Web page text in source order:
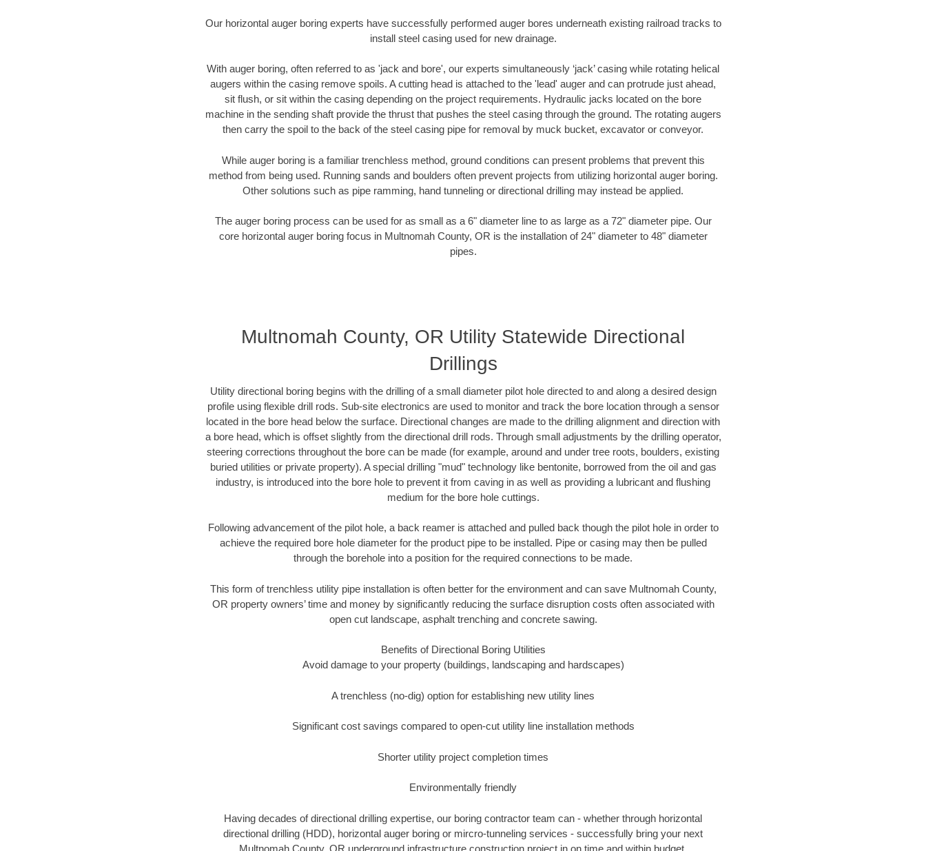
Our horizontal auger boring experts have successfully performed auger bores underneath existing railroad tracks to
install steel casing used for new drainage.
With auger boring, often referred to as 'jack and bore', our experts simultaneously ‘jack’ casing while rotating helical
augers within the casing remove spoils. A cutting head is attached to the 'lead' auger and can protrude just ahead,
sit flush, or sit within the casing depending on the project requirements. Hydraulic jacks located on the bore
machine in the sending shaft provide the thrust that pushes the steel casing through the ground. The rotating augers
then carry the spoil to the back of the steel casing pipe for removal by muck bucket, excavator or conveyor.
While auger boring is a familiar trenchless method, ground conditions can present problems that prevent this
method from being used. Running sands and boulders often prevent projects from utilizing horizontal auger boring.
Other solutions such as pipe ramming, hand tunneling or directional drilling may instead be applied.
The auger boring process can be used for as small as a 6" diameter line to as large as a 72" diameter pipe. Our
core horizontal auger boring focus in Multnomah County, OR is the installation of 24" diameter to 48" diameter
pipes.
Multnomah County, OR Utility Statewide Directional
Drillings
Utility directional boring begins with the drilling of a small diameter pilot hole directed to and along a desired design
profile using flexible drill rods. Sub-site electronics are used to monitor and track the bore location through a sensor
located in the bore head below the surface. Directional changes are made to the drilling alignment and direction with
a bore head, which is offset slightly from the directional drill rods. Through small adjustments by the drilling operator,
steering corrections throughout the bore can be made (for example, around and under tree roots, boulders, existing
buried utilities or private property). A special drilling "mud" technology like bentonite, borrowed from the oil and gas
industry, is introduced into the bore hole to prevent it from caving in as well as providing a lubricant and flushing
medium for the bore hole cuttings.
Following advancement of the pilot hole, a back reamer is attached and pulled back though the pilot hole in order to
achieve the required bore hole diameter for the product pipe to be installed. Pipe or casing may then be pulled
through the borehole into a position for the required connections to be made.
This form of trenchless utility pipe installation is often better for the environment and can save Multnomah County,
OR property owners’ time and money by significantly reducing the surface disruption costs often associated with
open cut landscape, asphalt trenching and concrete sawing.
Benefits of Directional Boring Utilities
Avoid damage to your property (buildings, landscaping and hardscapes)
A trenchless (no-dig) option for establishing new utility lines
Significant cost savings compared to open-cut utility line installation methods
Shorter utility project completion times
Environmentally friendly
Having decades of directional drilling expertise, our boring contractor team can - whether through horizontal
directional drilling (HDD), horizontal auger boring or mircro-tunneling services - successfully bring your next
Multnomah County, OR underground infrastructure construction project in on time and within budget.